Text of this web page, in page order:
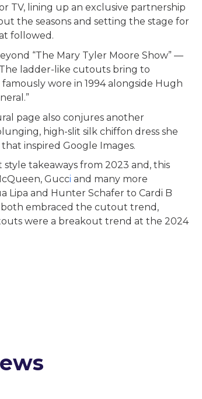
TV, lining up an exclusive partnership
the seasons and setting the stage for
followed.
“The Mary Tyler Moore Show” —
ladder-like cutouts bring to
wore in 1994 alongside Hugh
page also conjures another
high-slit silk chiffon dress she
inspired Google Images.
takeaways from 2023 and, this
Gucci and many more
Lipa and Hunter Schafer to Cardi B
both embraced the cutout trend,
were a breakout trend at the 2024